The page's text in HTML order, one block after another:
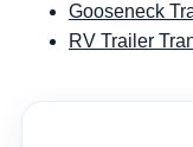
Gooseneck
RV Trailer